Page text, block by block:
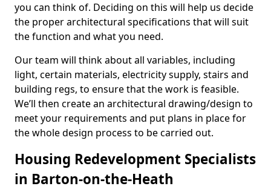
you can think of. Deciding on this will help us decide
the proper architectural specifications that will suit
the function and what you need.
Our team will think about all variables, including
light, certain materials, electricity supply, stairs and
building regs, to ensure that the work is feasible.
We’ll then create an architectural drawing/design to
meet your requirements and put plans in place for
the whole design process to be carried out.
Housing Redevelopment Specialists
in Barton-on-the-Heath